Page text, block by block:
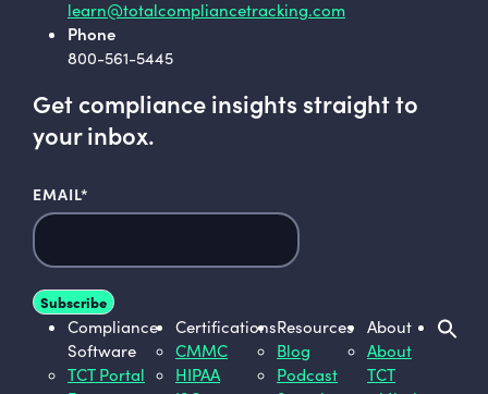
learn@totalcompliancetracking.com
Phone
800-561-5445
Get compliance insights straight to
your inbox.
EMAIL*
Compliance
Software
TCT Portal
Certifications
CMMC
HIPAA
Resources
Blog
Podcast
About
About
TCT